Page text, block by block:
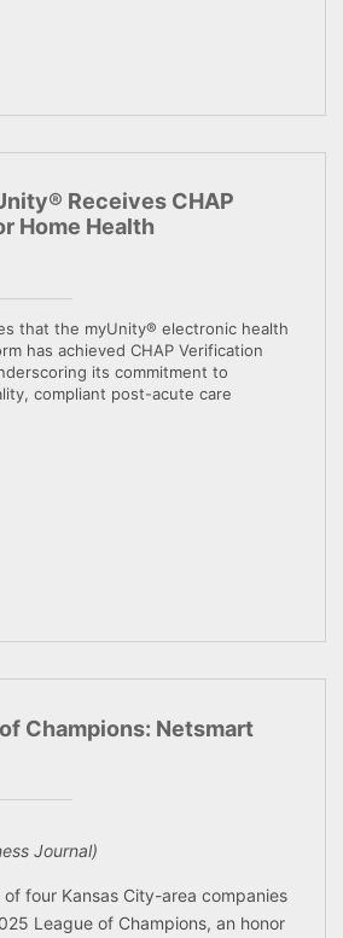
Receives CHAP
Home Health
that the myUnity® electronic health
has achieved CHAP Verification
its commitment to
compliant post-acute care
Champions: Netsmart
Journal)
four Kansas City-area companies
League of Champions, an honor